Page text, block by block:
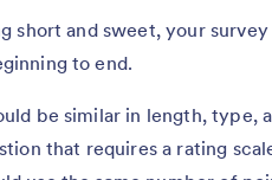
short and sweet, your
to end.
be similar in length, type,
that requires a rating